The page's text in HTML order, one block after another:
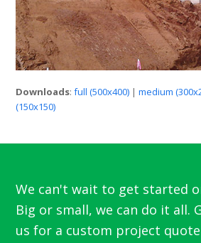
Downloads:full (500x400) |medium
(150x150)
We can't wait to get started
Big or small, we can do it all.
us for a custom project